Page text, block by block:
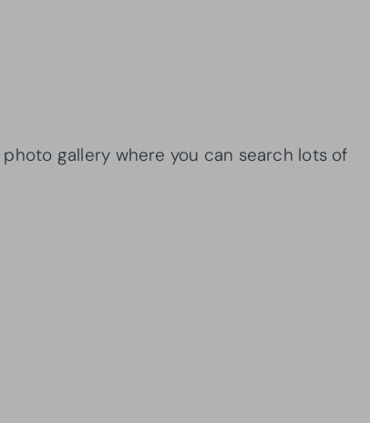
gallery where you can search lots of